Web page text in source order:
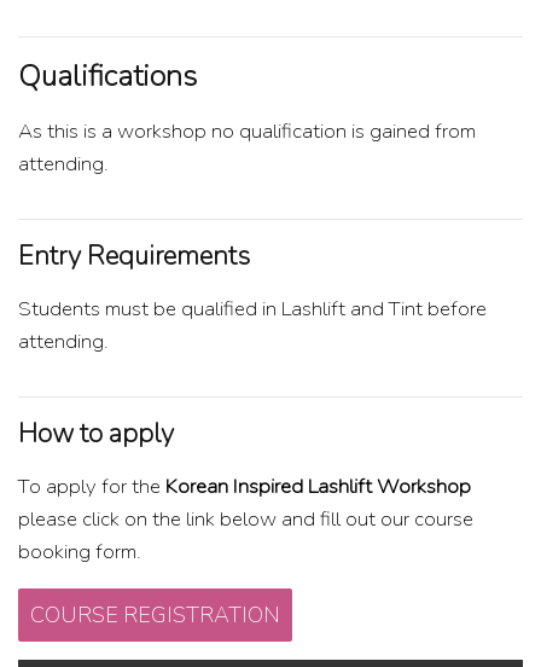
Qualifications
As this is a workshop no qualification is gained from
attending.
Entry Requirements
Students must be qualified in Lashlift and Tint before
attending.
How to apply
To apply for the Korean Inspired Lashlift Workshop
please click on the link below and fill out our course
booking form.
COURSE REGISTRATION